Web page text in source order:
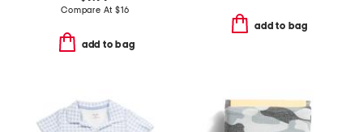
Compare At $16
add to bag
add to bag